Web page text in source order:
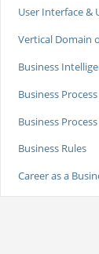
User Interface &
Vertical Domain
Business
Business
Business
Business Rules
Career as a